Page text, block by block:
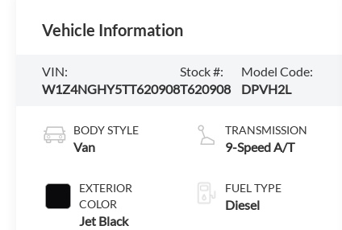
Vehicle Information
VIN:
W1Z4NGHY5TT620908
Stock #:
T620908
Model Code:
DPVH2L
BODY STYLE
Van
EXTERIOR
COLOR
Jet Black
TRANSMISSION
9-Speed A/T
FUEL TYPE
Diesel